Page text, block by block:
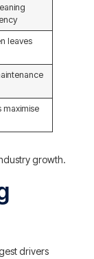
leaves
maximise
growth.
drivers